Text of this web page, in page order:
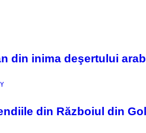
din inima deşertului arab
din Războiul din